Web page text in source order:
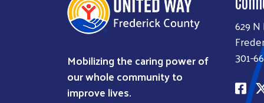
Mobilizing the caring power of
our whole community to
improve lives.
629
301-